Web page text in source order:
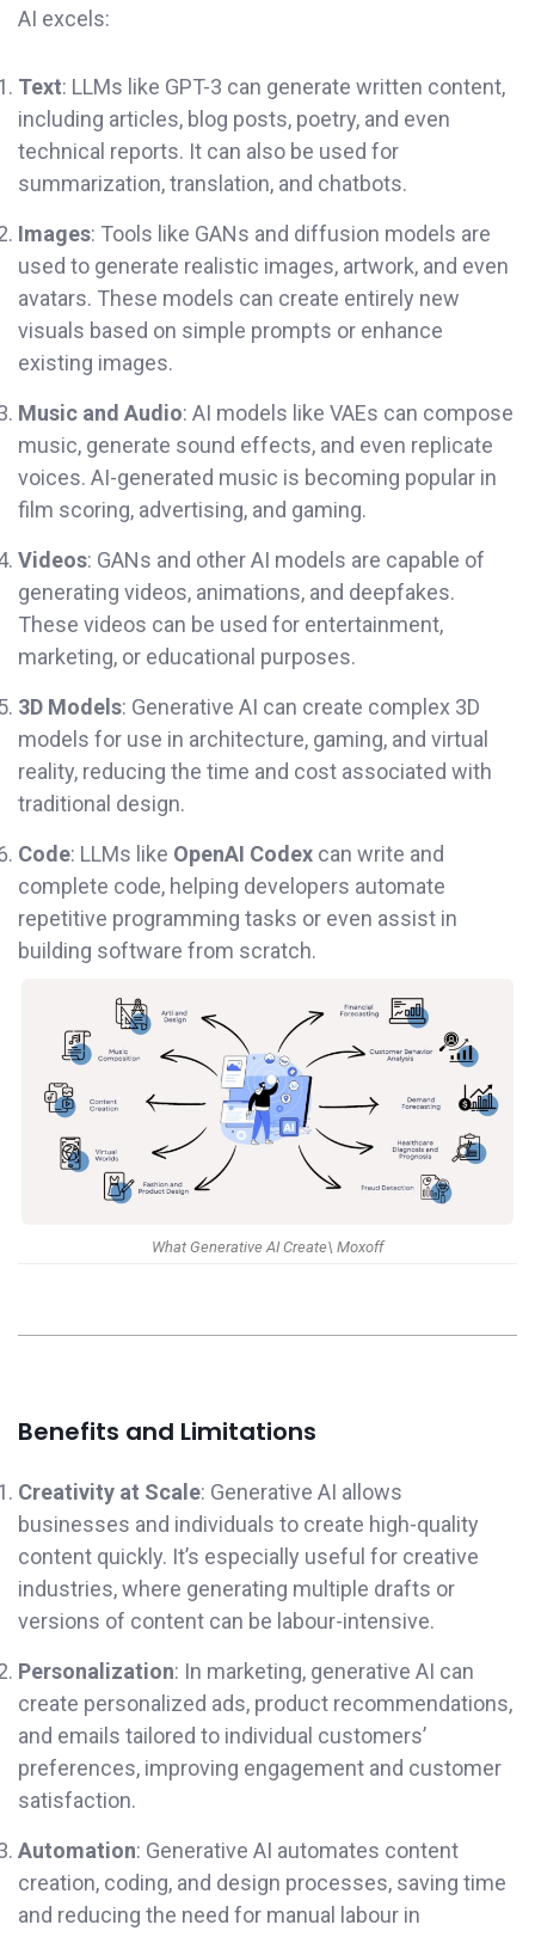
AI excels:
Text: LLMs like GPT-3 can generate written content,
including articles, blog posts, poetry, and even
technical reports. It can also be used for
summarization, translation, and chatbots.
Images: Tools like GANs and diffusion models are
used to generate realistic images, artwork, and even
avatars. These models can create entirely new
visuals based on simple prompts or enhance
existing images.
Music and Audio: AI models like VAEs can compose
music, generate sound effects, and even replicate
voices. AI-generated music is becoming popular in
film scoring, advertising, and gaming.
Videos: GANs and other AI models are capable of
generating videos, animations, and deepfakes.
These videos can be used for entertainment,
marketing, or educational purposes.
3D Models: Generative AI can create complex 3D
models for use in architecture, gaming, and virtual
reality, reducing the time and cost associated with
traditional design.
Code: LLMs like OpenAI Codex can write and
complete code, helping developers automate
repetitive programming tasks or even assist in
building software from scratch.
What Generative AI Create\ Moxoff
Benefits and Limitations
Creativity at Scale: Generative AI allows
businesses and individuals to create high-quality
content quickly. It’s especially useful for creative
industries, where generating multiple drafts or
versions of content can be labour-intensive.
Personalization: In marketing, generative AI can
create personalized ads, product recommendations,
and emails tailored to individual customers’
preferences, improving engagement and customer
satisfaction.
Automation: Generative AI automates content
creation, coding, and design processes, saving time
and reducing the need for manual labour in